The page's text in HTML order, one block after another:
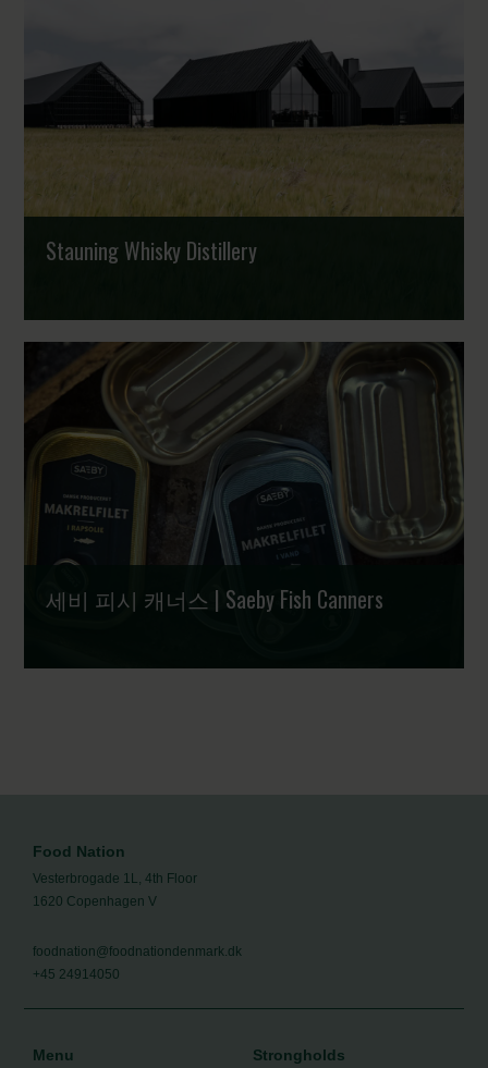
Stauning Whisky Distillery
세비 피시 캐너스 | Saeby Fish Canners
Food Nation
Vesterbrogade 1L, 4th Floor
1620 Copenhagen V
foodnation@foodnationdenmark.dk
+45 24914050
Menu Strongholds